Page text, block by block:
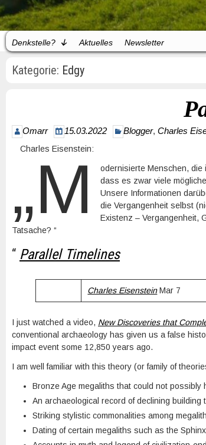
Denkstelle? Aktuelles Newsletter
Kategorie: Edgy
Omarr 15.03.2022 Blogger, Charles
Charles Eisenstein:
„M
odernisierte Menschen,
dass es zwar viele
Unsere Informationen
die Vergangenheit selbst
Existenz – Vergangenheit,
Tatsache? “
“ Parallel Timelines
Charles EisensteinMar 7
I just watched a video, New Discoveries that
conventional archaeology has given us a false
impact event some 12,850 years ago.
I am well familiar with this theory (or family of
Bronze Age megaliths that could not possibly
An archaeological record of declining
Striking stylistic commonalities among
Dating of certain megaliths such as the